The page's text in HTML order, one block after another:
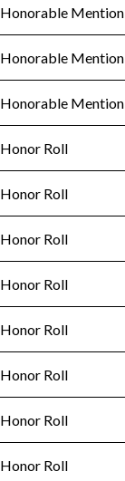
Honorable Mention
Honorable Mention
Honorable Mention
Honor Roll
Honor Roll
Honor Roll
Honor Roll
Honor Roll
Honor Roll
Honor Roll
Honor Roll